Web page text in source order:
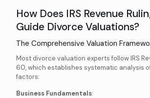
How Does IRS Revenue
Guide Divorce Valuations?
The Comprehensive Valuation
Most divorce valuation experts follow IRS
60, which establishes systematic analysis
factors:
Business Fundamentals: